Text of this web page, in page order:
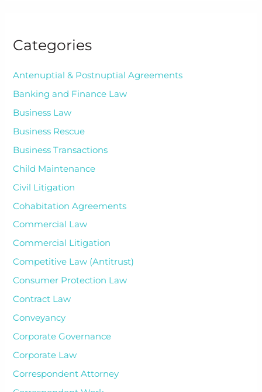
Categories
Antenuptial & Postnuptial Agreements
Banking and Finance Law
Business Law
Business Rescue
Business Transactions
Child Maintenance
Civil Litigation
Cohabitation Agreements
Commercial Law
Commercial Litigation
Competitive Law (Antitrust)
Consumer Protection Law
Contract Law
Conveyancy
Corporate Governance
Corporate Law
Correspondent Attorney